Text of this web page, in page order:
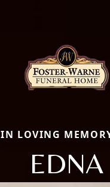
IN LOVING
EDNA